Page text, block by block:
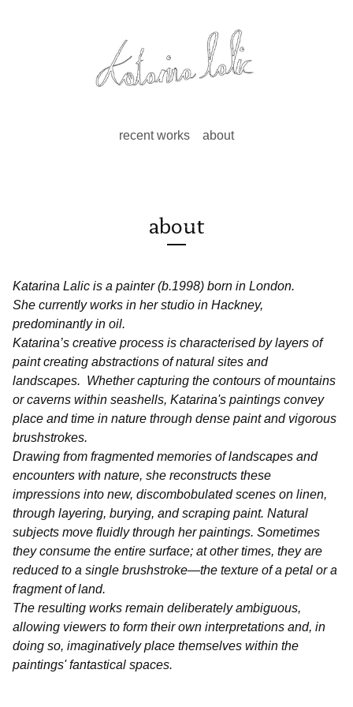
recent works about
about
Katarina Lalic is a painter (b.1998) born in London.
She currently works in her studio in Hackney,
predominantly in oil.
Katarina’s creative process is characterised by layers of
paint creating abstractions of natural sites and
landscapes. Whether capturing the contours of mountains
or caverns within seashells, Katarina's paintings convey
place and time in nature through dense paint and vigorous
brushstrokes.
Drawing from fragmented memories of landscapes and
encounters with nature, she reconstructs these
impressions into new, discombobulated scenes on linen,
through layering, burying, and scraping paint. Natural
subjects move fluidly through her paintings. Sometimes
they consume the entire surface; at other times, they are
reduced to a single brushstroke—the texture of a petal or a
fragment of land.
The resulting works remain deliberately ambiguous,
allowing viewers to form their own interpretations and, in
doing so, imaginatively place themselves within the
paintings' fantastical spaces.